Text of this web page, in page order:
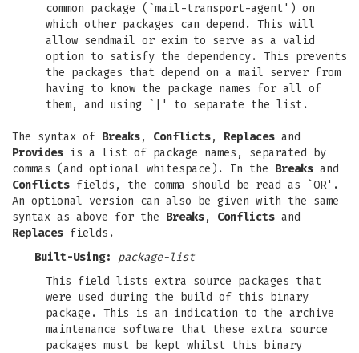
common package (`mail-transport-agent') on
which other packages can depend. This will
allow sendmail or exim to serve as a valid
option to satisfy the dependency. This prevents
the packages that depend on a mail server from
having to know the package names for all of
them, and using `|' to separate the list.
The syntax of Breaks, Conflicts, Replaces and
Provides is a list of package names, separated by
commas (and optional whitespace). In the Breaks and
Conflicts fields, the comma should be read as `OR'.
An optional version can also be given with the same
syntax as above for the Breaks, Conflicts and
Replaces fields.
Built-Using:
package-list
This field lists extra source packages that
were used during the build of this binary
package. This is an indication to the archive
maintenance software that these extra source
packages must be kept whilst this binary